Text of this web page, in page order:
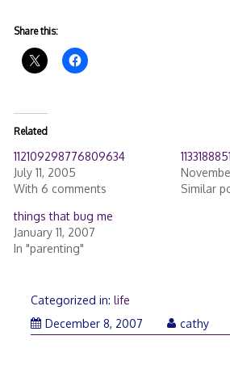
Share this:
Related
112109298776809634
July 11, 2005
With 6 comments
Similar
things that bug me
January 11, 2007
In "parenting"
Categorized in: life
December 8, 2007December
cathy